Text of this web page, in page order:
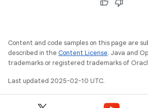
Content and code samples on this page are
described in the Content License. Java and
trademarks or registered trademarks of
Last updated 2025-02-10 UTC.